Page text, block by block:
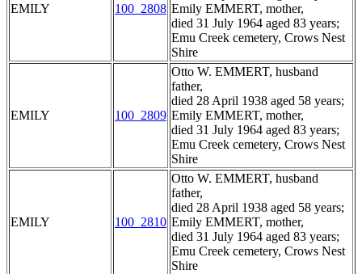
EMILY 100_2808 Emily EMMERT, mother,
died 31 July 1964 aged 83 years;
Emu Creek cemetery, Crows Nest
Shire
EMILY 100_2809
Otto W. EMMERT, husband
father,
died 28 April 1938 aged 58 years;
Emily EMMERT, mother,
died 31 July 1964 aged 83 years;
Emu Creek cemetery, Crows Nest
Shire
EMILY 100_2810
Otto W. EMMERT, husband
father,
died 28 April 1938 aged 58 years;
Emily EMMERT, mother,
died 31 July 1964 aged 83 years;
Emu Creek cemetery, Crows Nest
Shire